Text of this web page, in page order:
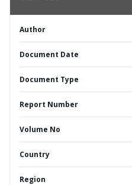
Author
Document Date
Document Type
Report Number
Volume No
Country
Region